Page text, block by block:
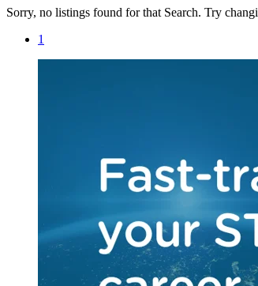
Sorry, no listings found for that Search. Try
1